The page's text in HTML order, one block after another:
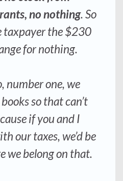
no nothing. So
taxpayer the $230
for nothing.
number one, we
so that can’t
if you and I
our taxes, we’d be
we belong on that.